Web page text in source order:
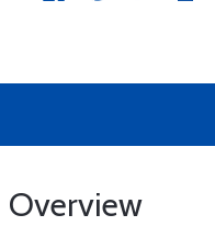
Overview